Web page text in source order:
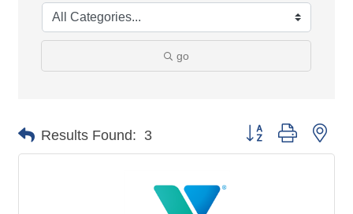
go
Results Found: 3 Button group with